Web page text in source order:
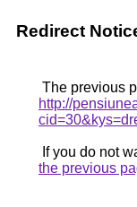
Redirect
The previous
http://
If you do not
the previous